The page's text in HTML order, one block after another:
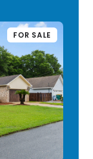
FOR SALE